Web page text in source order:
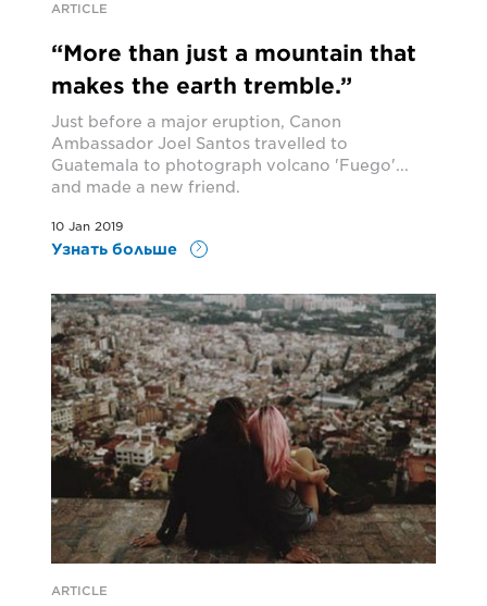
ARTICLE
“More than just a mountain that
makes the earth tremble.”
Just before a major eruption, Canon
Ambassador Joel Santos travelled to
Guatemala to photograph volcano 'Fuego'...
and made a new friend.
10 Jan 2019
Узнать больше
ARTICLE